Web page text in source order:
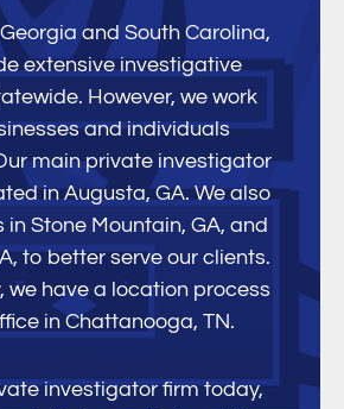
and South Carolina,
extensive investigative
However, we work
and individuals
main private investigator
in Augusta, GA. We also
in Stone Mountain, GA, and
to better serve our clients.
we have a location process
in Chattanooga, TN.
investigator firm today,